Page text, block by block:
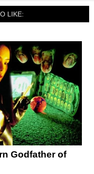
LIKE:
Godfather of